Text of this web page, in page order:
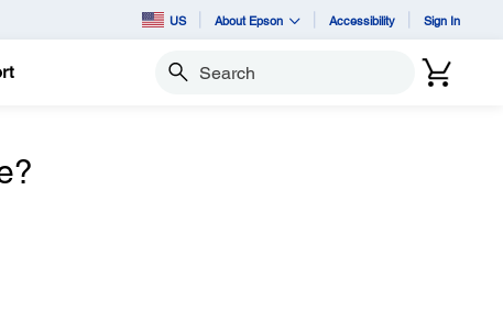
US About Epson Accessibility Sign In
Search